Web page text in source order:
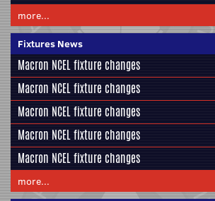
more...
Fixtures News
Macron NCEL fixture changes
Macron NCEL fixture changes
Macron NCEL fixture changes
Macron NCEL fixture changes
Macron NCEL fixture changes
more...